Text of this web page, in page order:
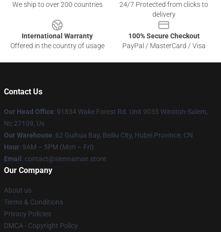
We ship to over 200 countries
24/7 Protected from clicks to
delivery
International Warranty
Offered in the country of usage
100% Secure Checkout
PayPal / MasterCard / Visa
Contact Us
Our Head Office: 91834 Wake Forest Rd. Unit 9035 Winston-Salem,
Nc 27109, Us
Our Warehouse: 62 Guihua Bay, Beiliu City, Hubei Province, CN
Hour: 9AM – 5PM (Mon – Fri)
Email : contact@siennamae.store
Our Company
About us
Terms & Conditions
Privacy Policies
DMCA - Copyright Policy